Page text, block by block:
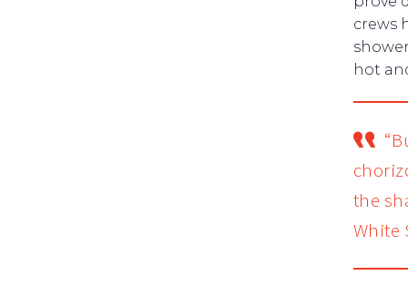
crews
hot
the
White